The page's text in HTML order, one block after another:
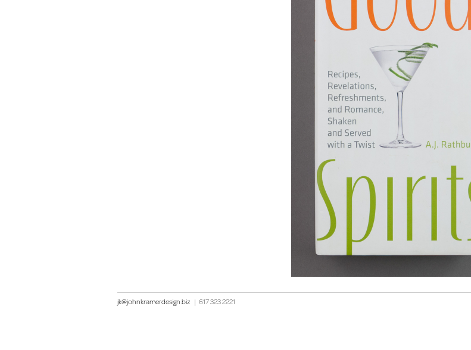
jk@johnkramerdesign.biz | 617 323 2221